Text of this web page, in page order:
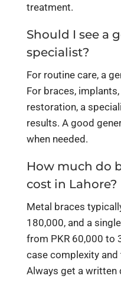
treatment.
Should I see a
specialist?
For routine care, a
For braces,
restoration, a
results. A good
when needed.
How much do
cost in Lahore?
Metal braces
180,000, and a single
from PKR 60,000 to
case complexity
Always get a written